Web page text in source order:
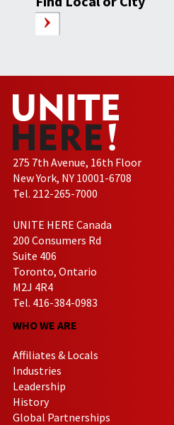
275 7th Avenue, 16th Floor
New York, NY 10001-6708
Tel. 212-265-7000
UNITE HERE Canada
200 Consumers Rd
Suite 406
Toronto, Ontario
M2J 4R4
Tel. 416-384-0983
WHO WE ARE
Affiliates & Locals
Industries
Leadership
History
Global Partnerships